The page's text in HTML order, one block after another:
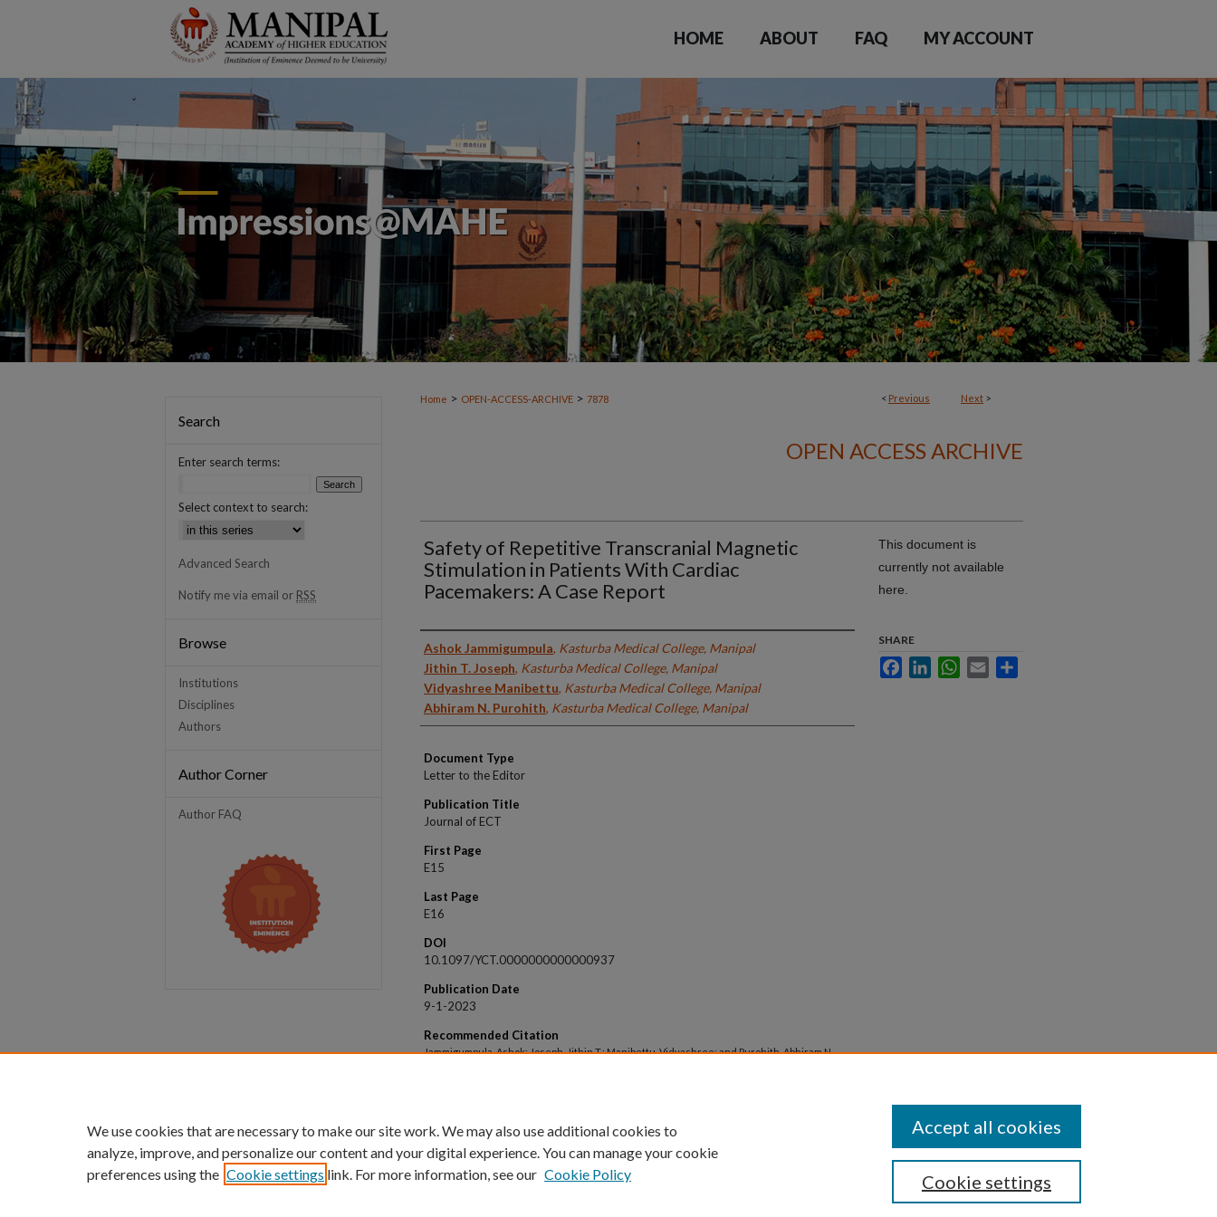
HOME ABOUT FAQ MY ACCOUNT
< Previous Next >
Home > OPEN-ACCESS-ARCHIVE > 7878
OPEN ACCESS ARCHIVE
Safety of Repetitive Transcranial Magnetic
Stimulation in Patients With Cardiac
Pacemakers: A Case Report
Authors
Ashok Jammigumpula, Kasturba Medical College, Manipal
Jithin T. Joseph, Kasturba Medical College, Manipal
Vidyashree Manibettu, Kasturba Medical College, Manipal
Abhiram N. Purohith, Kasturba Medical College, Manipal
Document Type
Letter to the Editor
Publication Title
Journal of ECT
First Page
E15
Last Page
E16
DOI
10.1097/YCT.0000000000000937
Publication Date
9-1-2023
Recommended Citation
Jammigumpula, Ashok; Joseph, Jithin T.; Manibettu, Vidyashree; and Purohith, Abhiram N.,
This document is
currently not available
here.
SHARE
FacebookLinkedInWhatsApp
Email
Search
Enter search terms:
Select context to search:
Advanced Search
Notify me via email or RSS
Browse
Institutions
Disciplines
Authors
Author Corner
Author FAQ
We use cookies that are necessary to make our site work. We may also use additional cookies to
analyze, improve, and personalize our content and your digital experience. You can manage your cookie
preferences using the Cookie settings link. For more information, see our Cookie Policy Cookie settings
Accept all cookies